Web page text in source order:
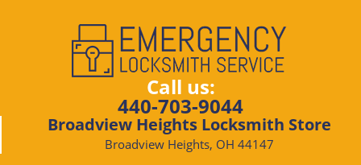
Call us:
440-703-9044
Broadview Heights Locksmith Store
Broadview Heights, OH 44147